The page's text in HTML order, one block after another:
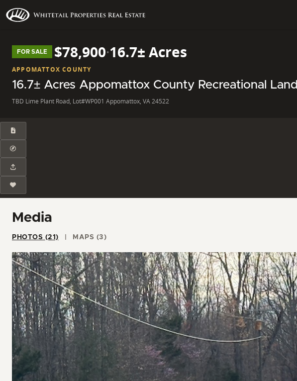
FOR SALE $78,900·16.7± Acres
APPOMATTOX COUNTY
16.7± Acres Appomattox County Recreational Land
TBD Lime Plant Road, Lot#WP001 Appomattox, VA 24522
Media
PHOTOS (21) MAPS (3)